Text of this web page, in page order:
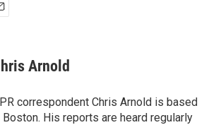
Arnold
correspondent Chris Arnold is based
Boston. His reports are heard regularly